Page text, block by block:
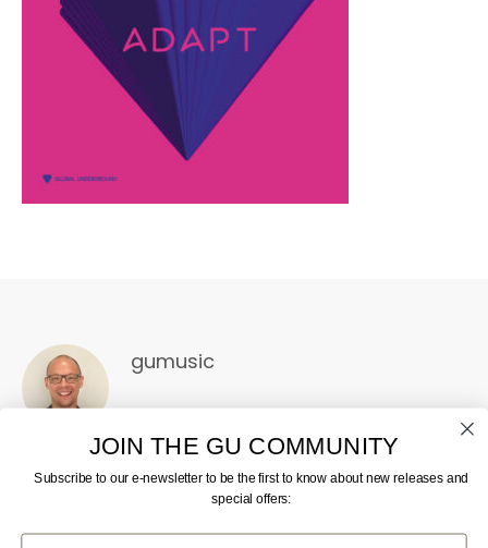
gumusic
JOIN THE GU COMMUNITY
Subscribe to our e-newsletter to be the first to know about new releases and
special offers:
First Name